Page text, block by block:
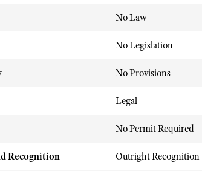
No Law
No Legislation
No Provisions
Legal
No Permit Required
Recognition Outright Recognition